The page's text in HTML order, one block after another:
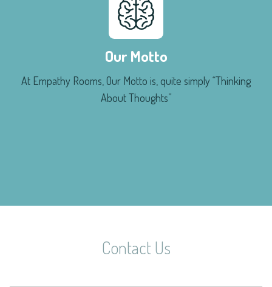
Our Motto
At Empathy Rooms, Our Motto is, quite simply “Thinking
About Thoughts”
Contact Us